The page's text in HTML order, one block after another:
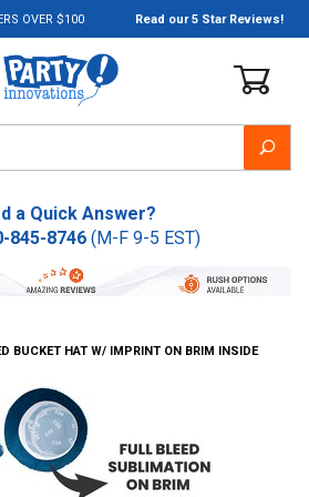
OVER $100 Read our 5 Star Reviews!
a Quick Answer?
845-8746 (M-F 9-5 EST)
BUCKET HAT W/ IMPRINT ON BRIM INSIDE